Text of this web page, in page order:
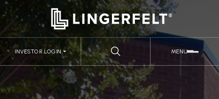
MENU
INVESTOR LOGIN